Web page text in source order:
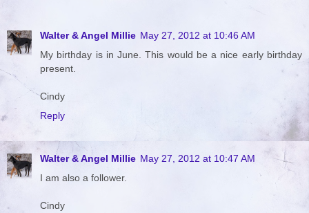
Walter & Angel Millie May 27, 2012 at 10:46 AM
My birthday is in June. This would be a nice early birthday
present.
Cindy
Reply
Walter & Angel Millie May 27, 2012 at 10:47 AM
I am also a follower.
Cindy